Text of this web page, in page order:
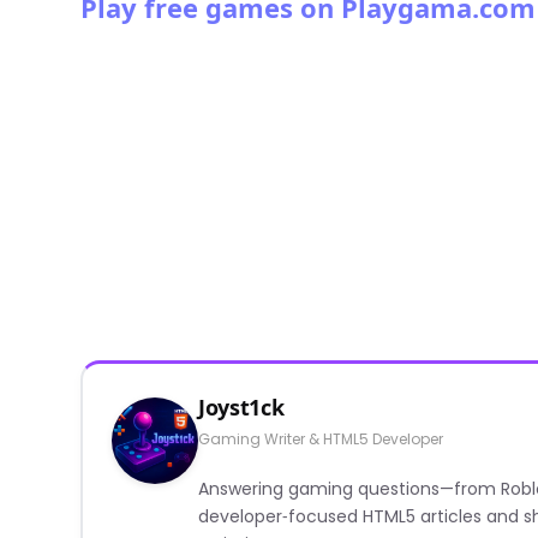
Play free games on Playgama.com
Joyst1ck
Gaming Writer & HTML5 Developer
Answering gaming questions—from
developer‑focused HTML5 articles